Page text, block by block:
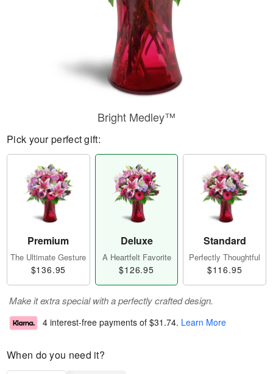
Bright Medley™
Pick your perfect gift:
Premium
The Ultimate Gesture
$136.95
Deluxe
A Heartfelt Favorite
$126.95
Standard
Perfectly Thoughtful
$116.95
Make it extra special with a perfectly crafted design.
4 interest-free payments of $31.74. Learn More
When do you need it?